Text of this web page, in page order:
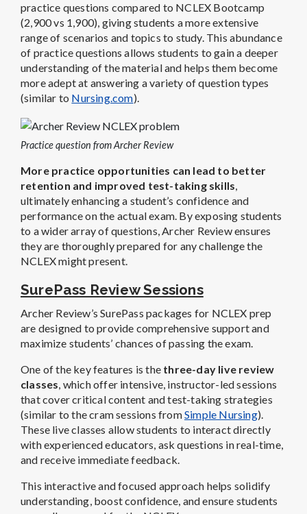
practice questions compared to NCLEX Bootcamp
(2,900 vs 1,900), giving students a more extensive
range of scenarios and topics to study. This abundance
of practice questions allows students to gain a deeper
understanding of the material and helps them become
more adept at answering a variety of question types
(similar to Nursing.com).
Practice question from Archer Review
More practice opportunities can lead to better
retention and improved test-taking skills,
ultimately enhancing a student’s confidence and
performance on the actual exam. By exposing students
to a wider array of questions, Archer Review ensures
they are thoroughly prepared for any challenge the
NCLEX might present.
SurePass Review Sessions
Archer Review’s SurePass packages for NCLEX prep
are designed to provide comprehensive support and
maximize students’ chances of passing the exam.
One of the key features is the three-day live review
classes, which offer intensive, instructor-led sessions
that cover critical content and test-taking strategies
(similar to the cram sessions fromSimple Nursing).
These live classes allow students to interact directly
with experienced educators, ask questions in real-time,
and receive immediate feedback.
This interactive and focused approach helps solidify
understanding, boost confidence, and ensure students